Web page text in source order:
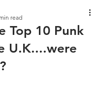
Top 10 Punk
U.K....were
read